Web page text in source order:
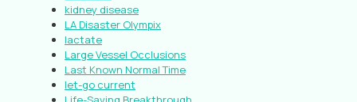
kidney disease
LA Disaster Olympix
lactate
Large Vessel Occlusions
Last Known Normal Time
let-go current